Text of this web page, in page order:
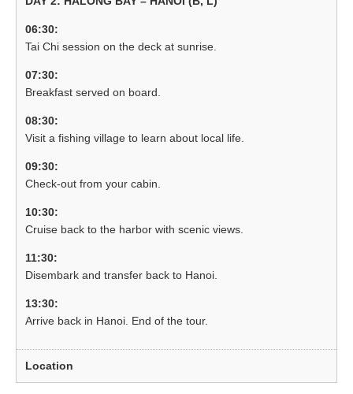
06:30:
Tai Chi session on the deck at sunrise.
07:30:
Breakfast served on board.
08:30:
Visit a fishing village to learn about local life.
09:30:
Check-out from your cabin.
10:30:
Cruise back to the harbor with scenic views.
11:30:
Disembark and transfer back to Hanoi.
13:30:
Arrive back in Hanoi. End of the tour.